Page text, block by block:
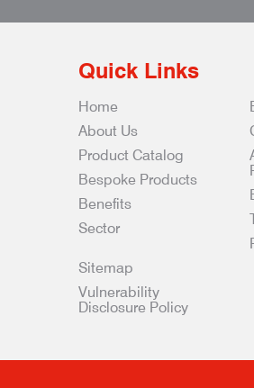
Quick Links
Home
About Us
Product Catalog
Bespoke Products
Benefits
Sector
Sitemap
Vulnerability
Disclosure Policy